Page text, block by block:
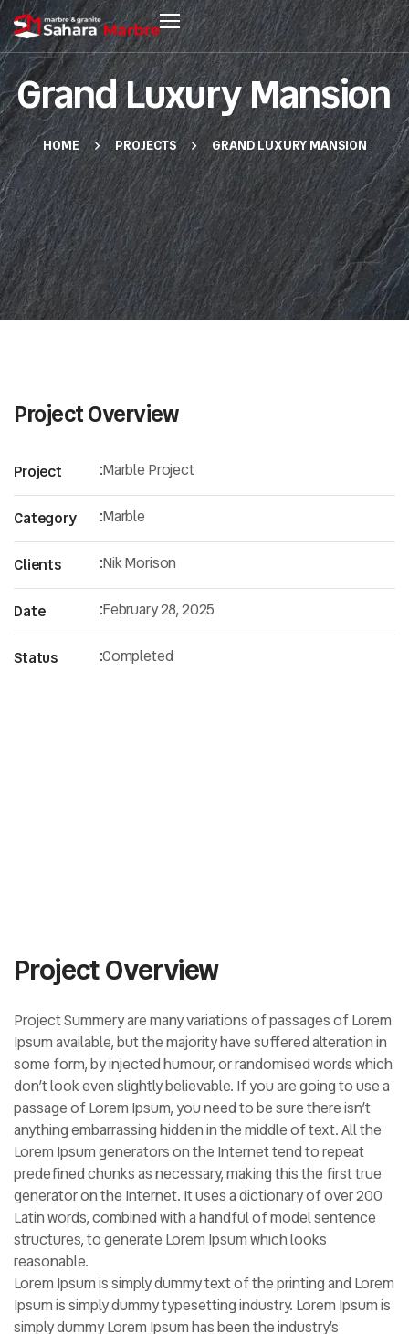
Grand Luxury Mansion
HOME PROJECTS GRAND LUXURY MANSION
Project Overview
Project :Marble Project
Category :Marble
Clients :Nik Morison
Date :February 28, 2025
Status :Completed
Project Overview
Project Summery are many variations of passages of Lorem
Ipsum available, but the majority have suffered alteration in
some form, by injected humour, or randomised words which
don’t look even slightly believable. If you are going to use a
passage of Lorem Ipsum, you need to be sure there isn’t
anything embarrassing hidden in the middle of text. All the
Lorem Ipsum generators on the Internet tend to repeat
predefined chunks as necessary, making this the first true
generator on the Internet. It uses a dictionary of over 200
Latin words, combined with a handful of model sentence
structures, to generate Lorem Ipsum which looks
reasonable.
Lorem Ipsum is simply dummy text of the printing and Lorem
Ipsum is simply dummy typesetting industry. Lorem Ipsum is
simply dummy Lorem Ipsum has been the industry’s